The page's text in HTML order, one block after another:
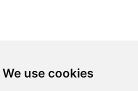
We use cookies